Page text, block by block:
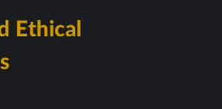
Ethical